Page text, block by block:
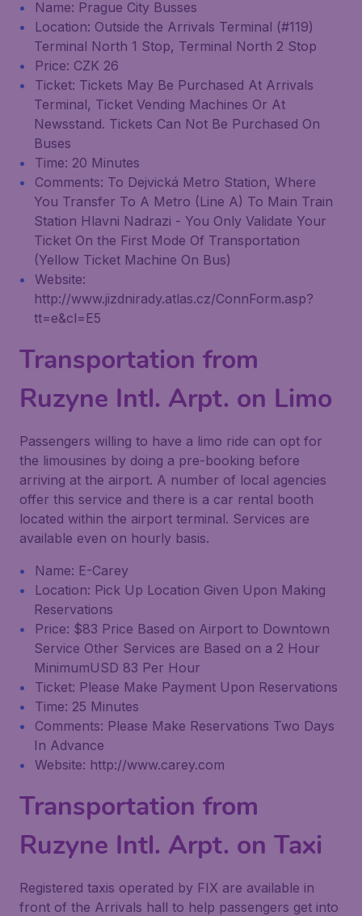
Name: Prague City Busses
Location: Outside the Arrivals Terminal (#119)
Terminal North 1 Stop, Terminal North 2 Stop
Price: CZK 26
Ticket: Tickets May Be Purchased At Arrivals
Terminal, Ticket Vending Machines Or At
Newsstand. Tickets Can Not Be Purchased On
Buses
Time: 20 Minutes
Comments: To Dejvická Metro Station, Where
You Transfer To A Metro (Line A) To Main Train
Station Hlavni Nadrazi - You Only Validate Your
Ticket On the First Mode Of Transportation
(Yellow Ticket Machine On Bus)
Website:
http://www.jizdnirady.atlas.cz/ConnForm.asp?
tt=e&cl=E5
Transportation from
Ruzyne Intl. Arpt. on Limo
Passengers willing to have a limo ride can opt for
the limousines by doing a pre-booking before
arriving at the airport. A number of local agencies
offer this service and there is a car rental booth
located within the airport terminal. Services are
available even on hourly basis.
Name: E-Carey
Location: Pick Up Location Given Upon Making
Reservations
Price: $83 Price Based on Airport to Downtown
Service Other Services are Based on a 2 Hour
MinimumUSD 83 Per Hour
Ticket: Please Make Payment Upon Reservations
Time: 25 Minutes
Comments: Please Make Reservations Two Days
In Advance
Website: http://www.carey.com
Transportation from
Ruzyne Intl. Arpt. on Taxi
Registered taxis operated by FIX are available in
front of the Arrivals hall to help passengers get into